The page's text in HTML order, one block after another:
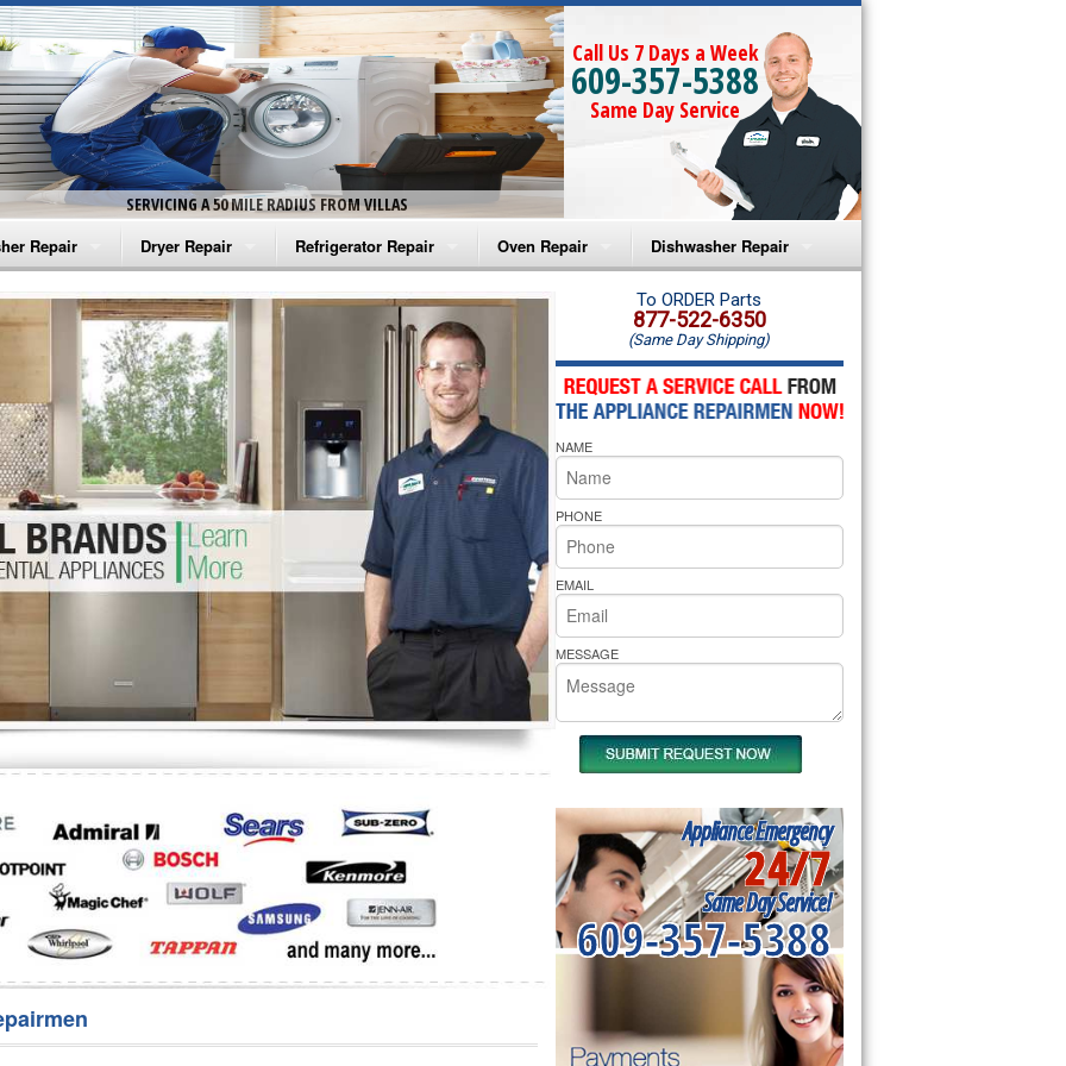
SERVICING A 50 MILE RADIUS FROM VILLAS
Call Us 7 Days a Week
609-357-5388
Same Day Service
Repair
Washer Repair
Washer Repair
Washer Repair
Washer Repair
Washer Repair
Repair
Dryer Repair
Amana Dryer Repair
Maytag Dryer Repair
Whirlpool Dryer Repair
GE Dryer Repair
Refrigerator Repair
Amana Refrigerator Repair
Whirlpool Refrigerator Repair
GE Refrigerator Repair
Turbo Air Repair
Oven Repair
Amana Microwave Repair
Amana Oven Repair
Whirlpool Microwave Repair
Whirlpool Oven Repair
Whirlpool Cooktop Repair
Bakers Pride Repair
Dishwasher Repair
Amana Dishwasher Repair
Whirlpool Dishwasher Repair
To ORDER Parts
877-522-6350
(Same Day Shipping)
NAME
PHONE
EMAIL
MESSAGE
Appliance Emergency
24/7
Same Day Service!
609-357-5388